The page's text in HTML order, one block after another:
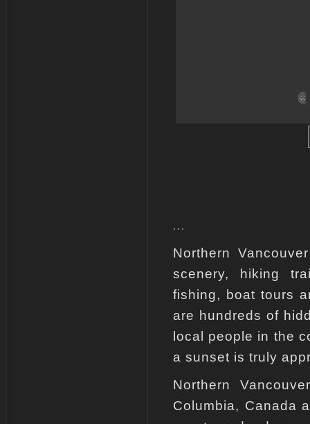
...
Northern
scenery, hiking
fishing, boat tours
are hundreds of
local people in the
a sunset is truly
Northern
Columbia, Canada